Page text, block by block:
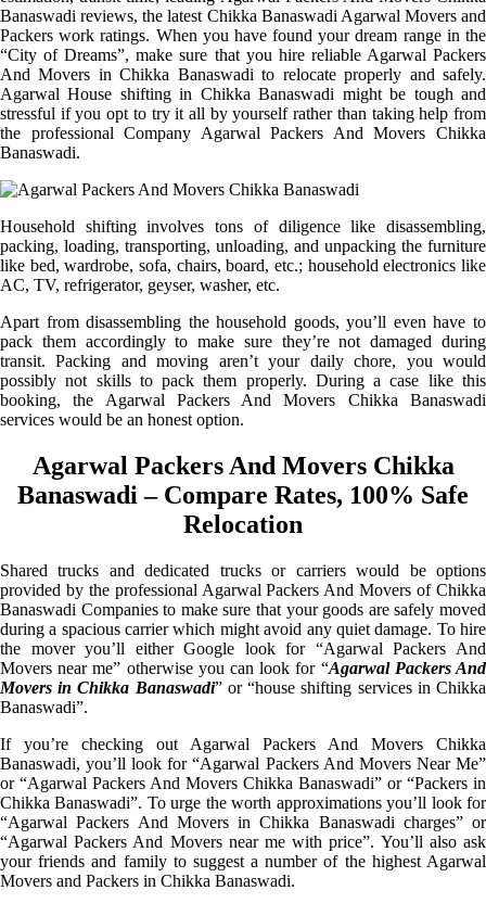
Banaswadi reviews, the latest Chikka Banaswadi Agarwal Movers and
Packers work ratings. When you have found your dream range in the
“City of Dreams”, make sure that you hire reliable Agarwal Packers
And Movers in Chikka Banaswadi to relocate properly and safely.
Agarwal House shifting in Chikka Banaswadi might be tough and
stressful if you opt to try it all by yourself rather than taking help from
the professional Company Agarwal Packers And Movers Chikka
Banaswadi.
Household shifting involves tons of diligence like disassembling,
packing, loading, transporting, unloading, and unpacking the furniture
like bed, wardrobe, sofa, chairs, board, etc.; household electronics like
AC, TV, refrigerator, geyser, washer, etc.
Apart from disassembling the household goods, you’ll even have to
pack them accordingly to make sure they’re not damaged during
transit. Packing and moving aren’t your daily chore, you would
possibly not skills to pack them properly. During a case like this
booking, the Agarwal Packers And Movers Chikka Banaswadi
services would be an honest option.
Agarwal Packers And Movers Chikka
Banaswadi – Compare Rates, 100% Safe
Relocation
Shared trucks and dedicated trucks or carriers would be options
provided by the professional Agarwal Packers And Movers of Chikka
Banaswadi Companies to make sure that your goods are safely moved
during a spacious carrier which might avoid any quiet damage. To hire
the mover you’ll either Google look for “Agarwal Packers And
Movers near me” otherwise you can look for “Agarwal Packers And
Movers in Chikka Banaswadi” or “house shifting services in Chikka
Banaswadi”.
If you’re checking out Agarwal Packers And Movers Chikka
Banaswadi, you’ll look for “Agarwal Packers And Movers Near Me”
or “Agarwal Packers And Movers Chikka Banaswadi” or “Packers in
Chikka Banaswadi”. To urge the worth approximations you’ll look for
“Agarwal Packers And Movers in Chikka Banaswadi charges” or
“Agarwal Packers And Movers near me with price”. You’ll also ask
your friends and family to suggest a number of the highest Agarwal
Movers and Packers in Chikka Banaswadi.